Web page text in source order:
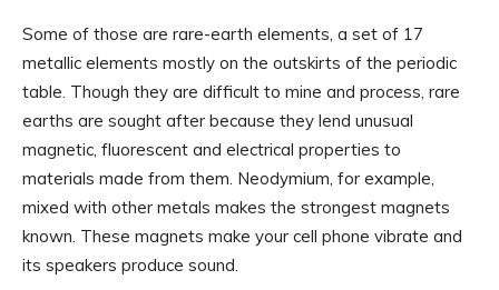
Some of those are rare-earth elements, a set of 17
metallic elements mostly on the outskirts of the periodic
table. Though they are difficult to mine and process, rare
earths are sought after because they lend unusual
magnetic, fluorescent and electrical properties to
materials made from them. Neodymium, for example,
mixed with other metals makes the strongest magnets
known. These magnets make your cell phone vibrate and
its speakers produce sound.